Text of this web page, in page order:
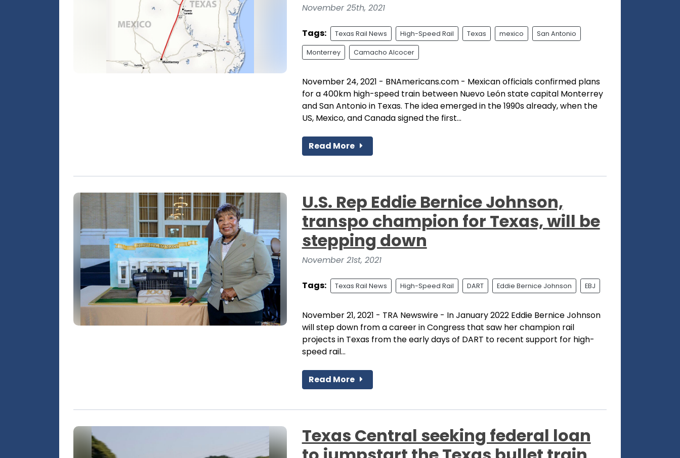
November 25th, 2021
Tags: Texas Rail News High-Speed Rail Texas mexico San Antonio
Monterrey Camacho Alcocer
November 24, 2021 - BNAmericans.com - Mexican officials confirmed plans
for a 400km high-speed train between Nuevo León state capital Monterrey
and San Antonio in Texas. The idea emerged in the 1990s already, when the
US, Mexico, and Canada signed the first...
Read More
U.S. Rep Eddie Bernice Johnson,
transpo champion for Texas, will be
stepping down
November 21st, 2021
Tags: Texas Rail News High-Speed Rail DART Eddie Bernice Johnson EBJ
November 21, 2021 - TRA Newswire - In January 2022 Eddie Bernice Johnson
will step down from a career in Congress that saw her champion rail
projects in Texas from the early days of DART to recent support for high-
speed rail...
Read More
Texas Central seeking federal loan